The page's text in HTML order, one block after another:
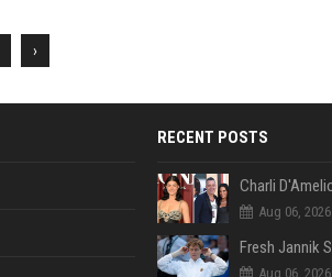
›
RECENT POSTS
Aug 06, 2026
Aug 06, 2026